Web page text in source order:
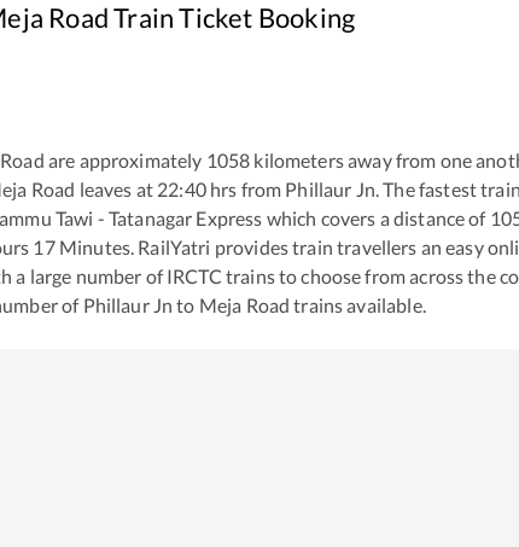
RoadTrain Ticket Booking
are approximately 1058 kilometers away from one
Road leaves at 22:40hrs from Phillaur Jn . The fastest
Tawi - Tatanagar Express which covers a distance of
17Minutes. RailYatri provides train travellers an easy
large number of IRCTC trains to choose from across the
of Phillaur Jn to Meja Road trains available.